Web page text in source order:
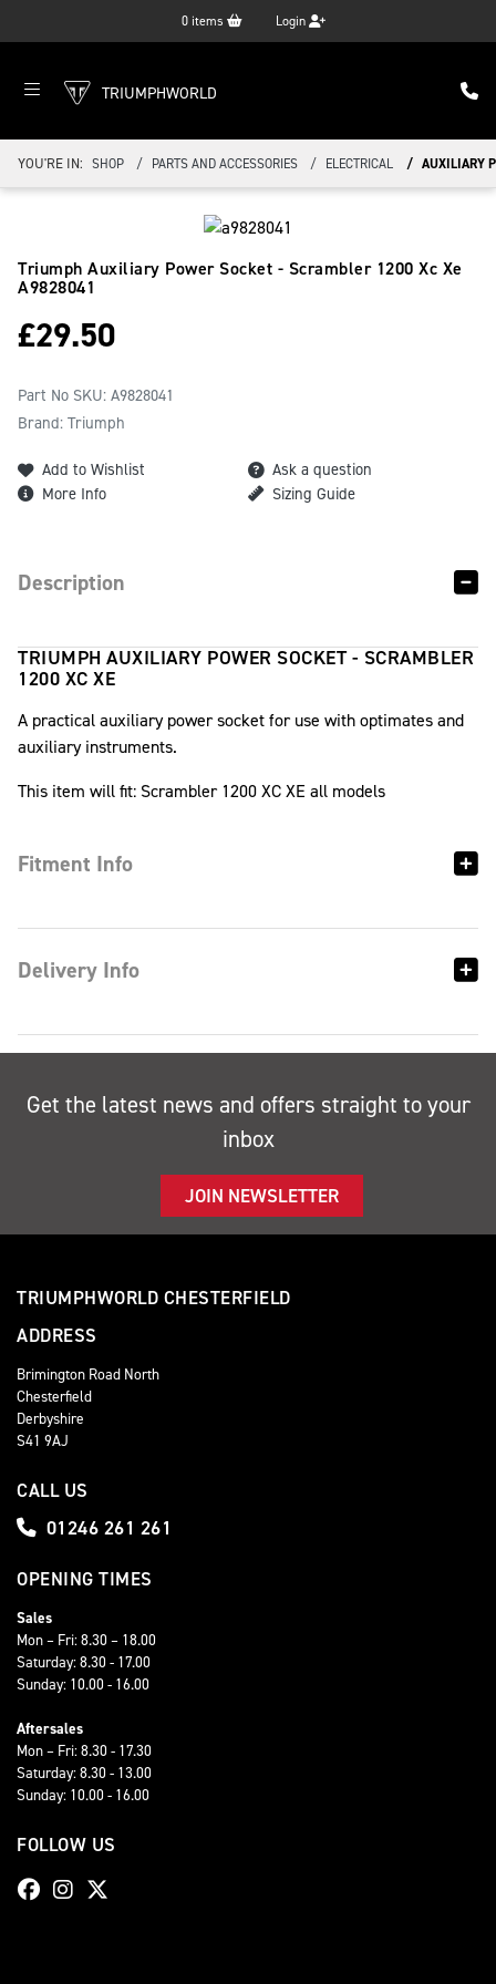
0 items Login
TRIUMPHWORLD
YOU'RE IN: SHOP PARTS AND ACCESSORIES ELECTRICAL AUXILIARY
Triumph Auxiliary Power Socket - Scrambler 1200 Xc Xe
A9828041
£29.50
Part No SKU: A9828041
Brand: Triumph
Add to Wishlist
Ask a question
More Info
Sizing Guide
Description
TRIUMPH AUXILIARY POWER SOCKET - SCRAMBLER
1200 XC XE
A practical auxiliary power socket for use with optimates and
auxiliary instruments.
This item will fit: Scrambler 1200 XC XE all models
Fitment Info
Delivery Info
Get the latest news and offers straight to your
inbox
JOIN NEWSLETTER
TRIUMPHWORLD CHESTERFIELD
ADDRESS
Brimington Road North
Chesterfield
Derbyshire
S41 9AJ
CALL US
01246 261 261
OPENING TIMES
Sales
Mon – Fri: 8.30 – 18.00
Saturday: 8.30 - 17.00
Sunday: 10.00 - 16.00
Aftersales
Mon – Fri: 8.30 - 17.30
Saturday: 8.30 - 13.00
Sunday: 10.00 - 16.00
FOLLOW US